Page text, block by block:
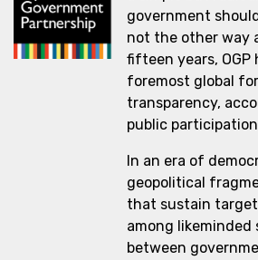
government
not the other way
fifteen years, OGP
foremost global
transparency,
public
In an era of
geopolitical
that sustain
among likeminded
between